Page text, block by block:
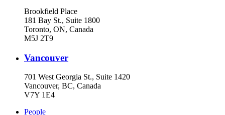
Brookfield Place
181 Bay St., Suite 1800
Toronto, ON, Canada
M5J 2T9
Vancouver
701 West Georgia St., Suite 1420
Vancouver, BC, Canada
V7Y 1E4
People